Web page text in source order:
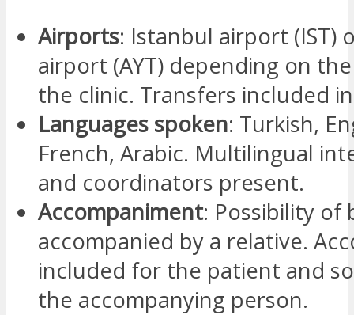
Airports: Istanbul airport (IST)
airport (AYT) depending on
the clinic. Transfers included
Languages spoken: Turkish,
French, Arabic. Multilingual
and coordinators present.
Accompaniment: Possibility of
accompanied by a relative.
included for the patient and
the accompanying person.